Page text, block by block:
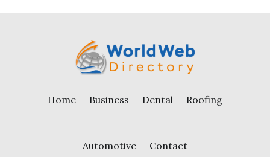
Home Business Dental Roofing
Automotive Contact